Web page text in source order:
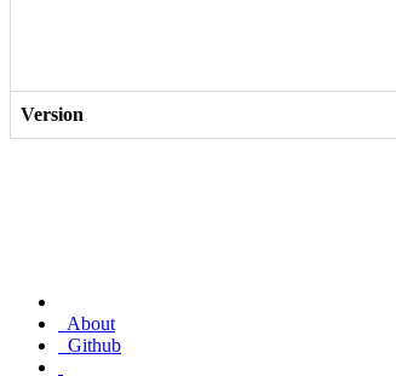
Version
About
Github